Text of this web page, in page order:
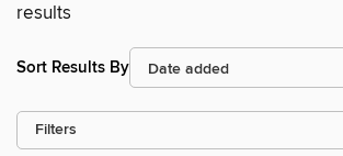
results
Sort Results By
Filters